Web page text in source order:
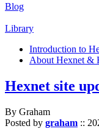
Blog
Library
Introduction to
About Hexnet &
Hexnet site
By Graham
Posted by graham ::